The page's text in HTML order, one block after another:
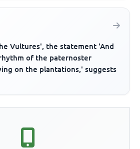
Vultures', the statement 'And
of the paternoster
on the plantations,' suggests